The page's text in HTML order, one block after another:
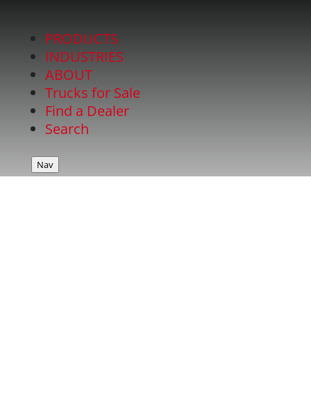
PRODUCTS
INDUSTRIES
ABOUT
Trucks for Sale
Find a Dealer
Search
Nav